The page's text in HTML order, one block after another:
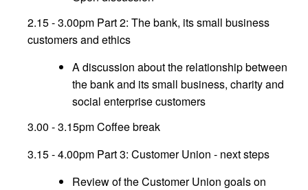
2.15 - 3.00pm Part 2: The bank, its small business
customers and ethics
A discussion about the relationship between
the bank and its small business, charity and
social enterprise customers
3.00 - 3.15pm Coffee break
3.15 - 4.00pm Part 3: Customer Union - next steps
Review of the Customer Union goals on